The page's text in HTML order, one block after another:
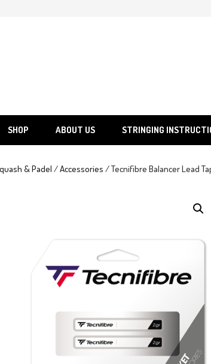
SHOP ABOUT US STRINGING
& Padel /Accessories / Tecnifibre Balancer Lead